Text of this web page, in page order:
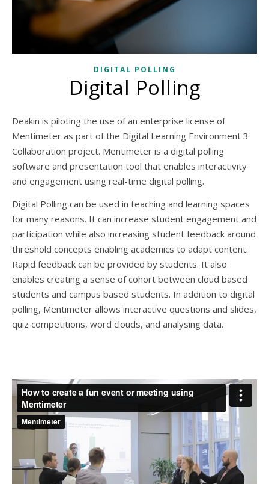
DIGITAL POLLING
Digital Polling
Deakin is piloting the use of an enterprise license of
Mentimeter as part of the Digital Learning Environment 3
Collaboration project. Mentimeter is a digital polling
software and presentation tool that enables interactivity
and engagement using real-time digital polling.
Digital Polling can be used in teaching and learning spaces
for many reasons. It can increase student engagement and
participation while also increasing student feedback around
threshold concepts enabling academics to adapt content.
Rapid feedback can be provided by students. It also
enables creating a sense of cohort between cloud based
students and campus based students. In addition to digital
polling, Mentimeter allows interactive questions and slides,
quiz competitions, word clouds, and analysing data.